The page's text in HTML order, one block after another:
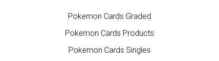
Pokemon Cards Graded
Pokemon Cards Products
Pokemon Cards Singles